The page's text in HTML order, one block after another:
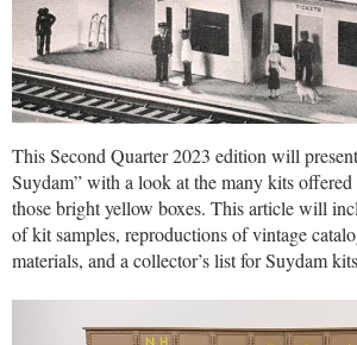
This Second Quarter 2023 edition will
Suydam” with a look at the many kits
those bright yellow boxes. This article will
of kit samples, reproductions of vintage
materials, and a collector’s list for Suydam